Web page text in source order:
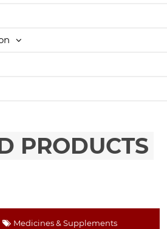
PRODUCTS
Medicines & Supplements